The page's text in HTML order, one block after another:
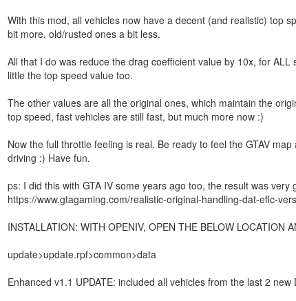
With this mod, all vehicles now have a decent (and realistic) top
bit more, old/rusted ones a bit less.
All that I do was reduce the drag coefficient value by 10x, for
little the top speed value too.
The other values are all the original ones, which maintain the
top speed, fast vehicles are still fast, but much more now :)
Now the full throttle feeling is real. Be ready to feel the GTAV
driving :) Have fun.
ps: I did this with GTA IV some years ago too, the result was very
https://www.gtagaming.com/realistic-original-handling-dat-eflc-
INSTALLATION: WITH OPENIV, OPEN THE BELOW LOCATION
update>update.rpf>common>data
Enhanced v1.1 UPDATE: included all vehicles from the last 2